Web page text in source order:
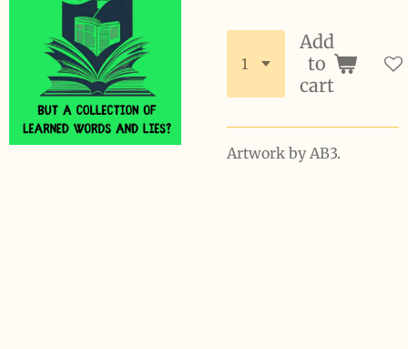
Add
to
cart
Artwork by AB3.